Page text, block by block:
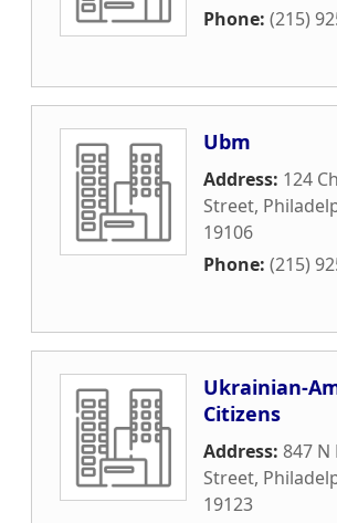
Phone: (215)
Ubm
Address: 124
Street,
19106
Phone: (215)
Ukrainian-
Citizens
Address: 847 N
Street,
19123